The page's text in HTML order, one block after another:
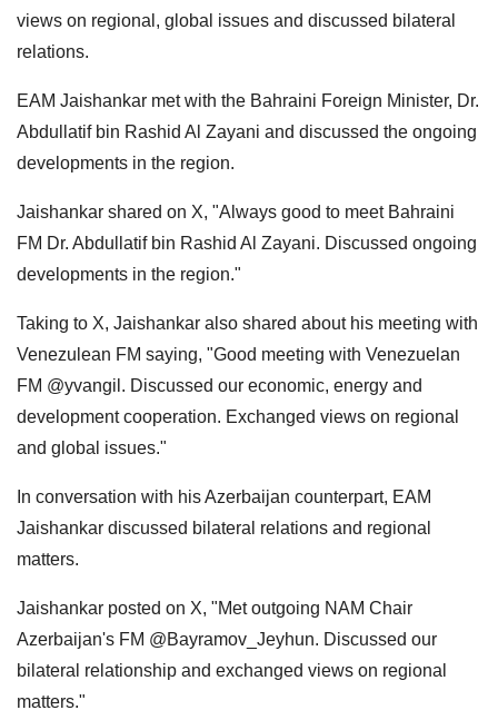
views on regional, global issues and discussed bilateral
relations.
EAM Jaishankar met with the Bahraini Foreign Minister, Dr.
Abdullatif bin Rashid Al Zayani and discussed the ongoing
developments in the region.
Jaishankar shared on X, "Always good to meet Bahraini
FM Dr. Abdullatif bin Rashid Al Zayani. Discussed ongoing
developments in the region."
Taking to X, Jaishankar also shared about his meeting with
Venezulean FM saying, "Good meeting with Venezuelan
FM @yvangil. Discussed our economic, energy and
development cooperation. Exchanged views on regional
and global issues."
In conversation with his Azerbaijan counterpart, EAM
Jaishankar discussed bilateral relations and regional
matters.
Jaishankar posted on X, "Met outgoing NAM Chair
Azerbaijan's FM @Bayramov_Jeyhun. Discussed our
bilateral relationship and exchanged views on regional
matters."